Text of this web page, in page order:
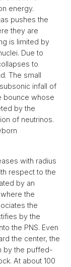
energy.
pushes the
they are
is limited by
Due to
to
The small
infall of
bounce whose
by the
of neutrinos.
with radius
respect to the
by an
the
the
by the
the PNS. Even
the center, the
by the puffed-
At about 100